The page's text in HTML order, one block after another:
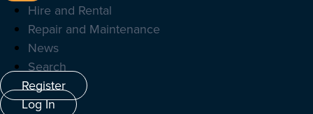
Hire and Rental
Repair and Maintenance
News
Search
Register
Log In